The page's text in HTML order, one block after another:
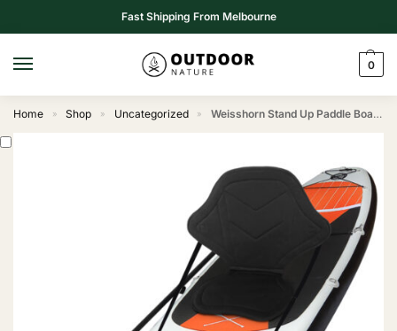
Fast Shipping From Melbourne
0
Home » Shop » Uncategorized » Weisshorn Stand Up Paddle Board 11ft Inflatable SUP Surfboard Paddleboard Kayak Surf Red